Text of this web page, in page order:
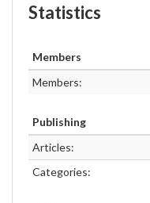
Statistics
Members
Members:
Publishing
Articles:
Categories: